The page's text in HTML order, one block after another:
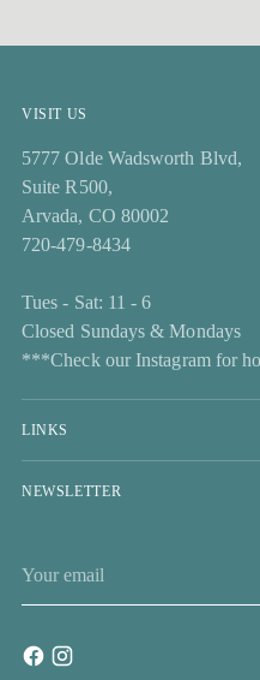
VISIT US
5777 Olde Wadsworth Blvd,
Suite R500,
Arvada, CO 80002
720-479-8434
Tues - Sat: 11 - 6
Closed Sundays & Mondays
***Check our Instagram for
LINKS
NEWSLETTER
email